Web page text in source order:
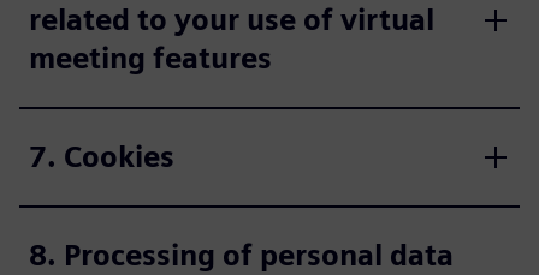
related to your use of virtual
meeting features
7. Cookies
8. Processing of personal data